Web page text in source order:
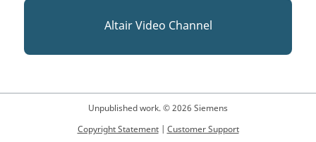
Altair Video Channel
Unpublished work. © 2026 Siemens
Copyright Statement| Customer Support